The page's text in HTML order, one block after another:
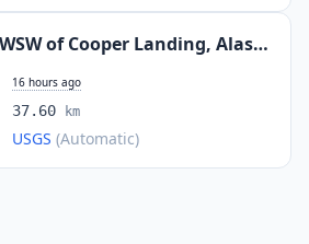
23 km WSW of Cooper Landing, Alaska
16 hours ago
37.60 km
USGS (Automatic)